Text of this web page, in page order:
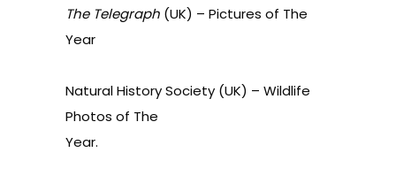
The Telegraph (UK) – Pictures of The
Year
Natural History Society (UK) – Wildlife
Photos of The
Year.